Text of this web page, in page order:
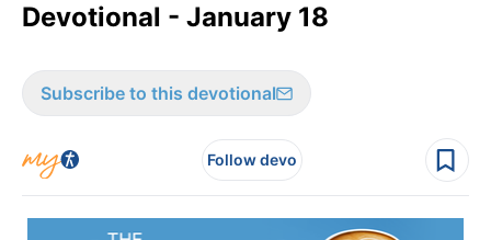
Devotional - January 18
Subscribe to this devotional
Follow devo